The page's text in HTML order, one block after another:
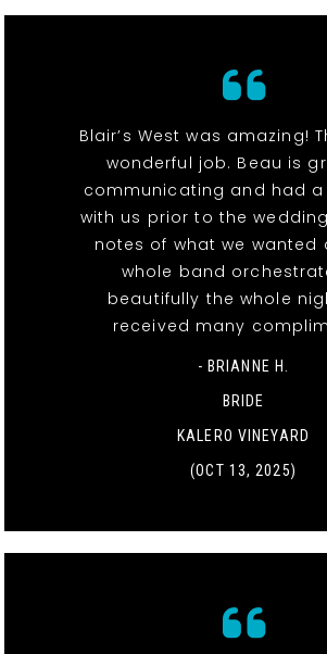
Blair’s West was amazing!
wonderful job. Beau is
communicating and had a
with us prior to the
notes of what we wanted
whole band
beautifully the whole
received many
- BRIANNE H.
BRIDE
KALERO VINEYARD
(OCT 13, 2025)